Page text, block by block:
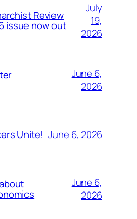
Review
issue now out
July
19,
2026
June 6,
2026
Unite! June 6, 2026
June 6,
2026